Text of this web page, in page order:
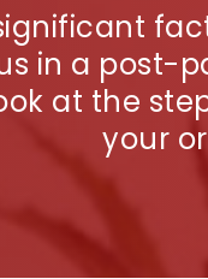
in a post-
at the
your